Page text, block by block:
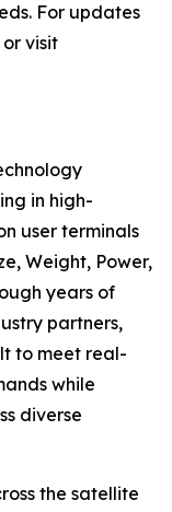
For updates
or visit
in high-
user terminals
Weight, Power,
years of
partners,
to meet real-
while
diverse
the satellite